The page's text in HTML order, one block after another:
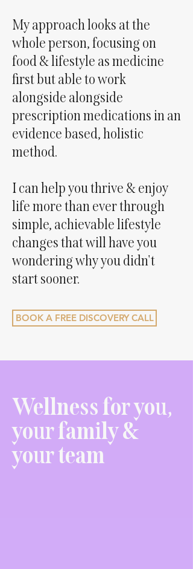
My approach looks at the
whole person, focusing on
food & lifestyle as medicine
first but able to work
alongside alongside
prescription medications in an
evidence based, holistic
method.
I can help you thrive & enjoy
life more than ever through
simple, achievable lifestyle
changes that will have you
wondering why you didn't
start sooner.
BOOK A FREE DISCOVERY CALL
Wellness for you,
your family &
your team